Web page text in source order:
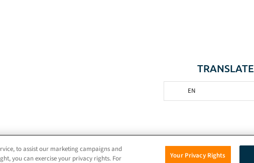
TRANSLATE
EN
© 2026 iProov |Privacy Policy
to assist our marketing campaigns and
you can exercise your privacy rights. For
Your Privacy Rights